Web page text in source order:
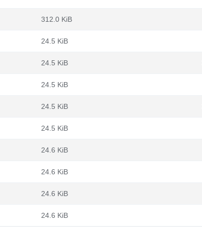
312.0 KiB
24.5 KiB
24.5 KiB
24.5 KiB
24.5 KiB
24.5 KiB
24.6 KiB
24.6 KiB
24.6 KiB
24.6 KiB